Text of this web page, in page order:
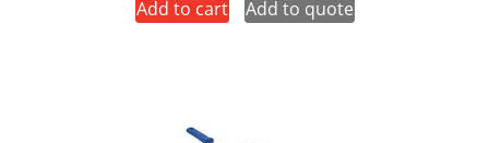
Add to cart Add to quote